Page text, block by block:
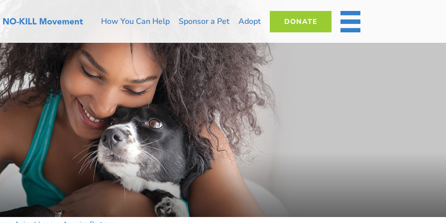
How You Can Help Sponsor a Pet Adopt DONATE MORE